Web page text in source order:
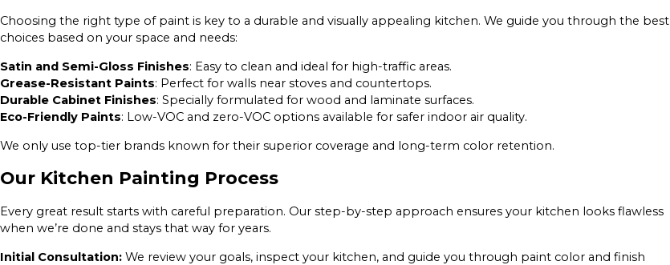
Choosing the right type of paint is key to a durable and visually appealing kitchen. We guide you through the best
choices based on your space and needs:
Satin and Semi-Gloss Finishes: Easy to clean and ideal for high-traffic areas.
Grease-Resistant Paints: Perfect for walls near stoves and countertops.
Durable Cabinet Finishes: Specially formulated for wood and laminate surfaces.
Eco-Friendly Paints: Low-VOC and zero-VOC options available for safer indoor air quality.
We only use top-tier brands known for their superior coverage and long-term color retention.
Our Kitchen Painting Process
Every great result starts with careful preparation. Our step-by-step approach ensures your kitchen looks flawless
when we’re done and stays that way for years.
Initial Consultation: We review your goals, inspect your kitchen, and guide you through paint color and finish